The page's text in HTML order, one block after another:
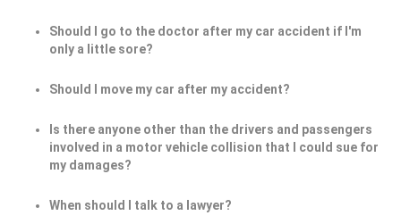
Should I go to the doctor after my car accident if I'm
only a little sore?
Should I move my car after my accident?
Is there anyone other than the drivers and passengers
involved in a motor vehicle collision that I could sue for
my damages?
When should I talk to a lawyer?